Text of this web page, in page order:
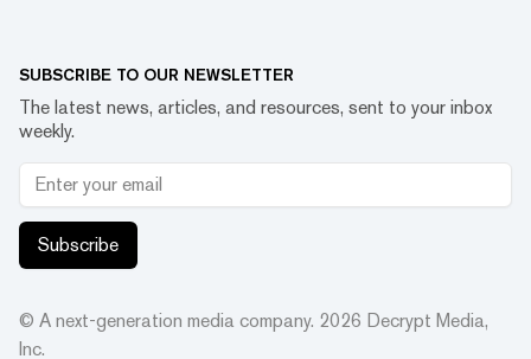
SUBSCRIBE TO OUR NEWSLETTER
The latest news, articles, and resources, sent to your inbox
weekly.
Subscribe
© A next-generation media company. 2026 Decrypt Media,
Inc.